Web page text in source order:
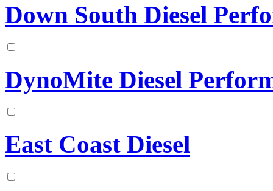
Down South Diesel
DynoMite Diesel
East Coast Diesel